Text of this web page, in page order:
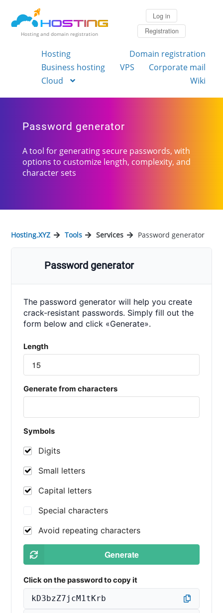
Hosting and domain registration
Log in
Registration
Hosting
Domain registration
Business hosting
VPS
Corporate mail
Cloud
Wiki
Password generator
A tool for generating secure passwords, with
options to customize length, complexity, and
character sets
Hosting.XYZ Tools Services Password generator
Password generator
The password generator will help you create
crack-resistant passwords. Simply fill out the
form below and click «Generate».
Length
Generate from characters
Symbols
Digits
Small letters
Capital letters
Special characters
Avoid repeating characters
Generate
Click on the password to copy it
kD3bzZ7jcM1tKrb